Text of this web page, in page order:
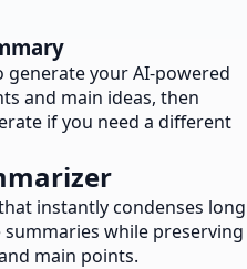
your AI-powered
and main ideas, then
if you need a different
instantly condenses long
while preserving
main points.